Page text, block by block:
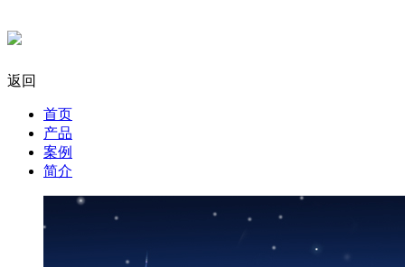
返回
首页
产品
案例
简介